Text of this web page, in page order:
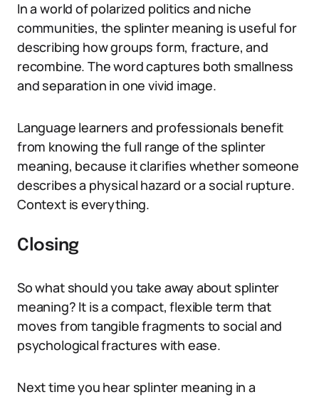
In a world of polarized politics and niche
communities, the splinter meaning is useful for
describing how groups form, fracture, and
recombine. The word captures both smallness
and separation in one vivid image.
Language learners and professionals benefit
from knowing the full range of the splinter
meaning, because it clarifies whether someone
describes a physical hazard or a social rupture.
Context is everything.
Closing
So what should you take away about splinter
meaning? It is a compact, flexible term that
moves from tangible fragments to social and
psychological fractures with ease.
Next time you hear splinter meaning in a